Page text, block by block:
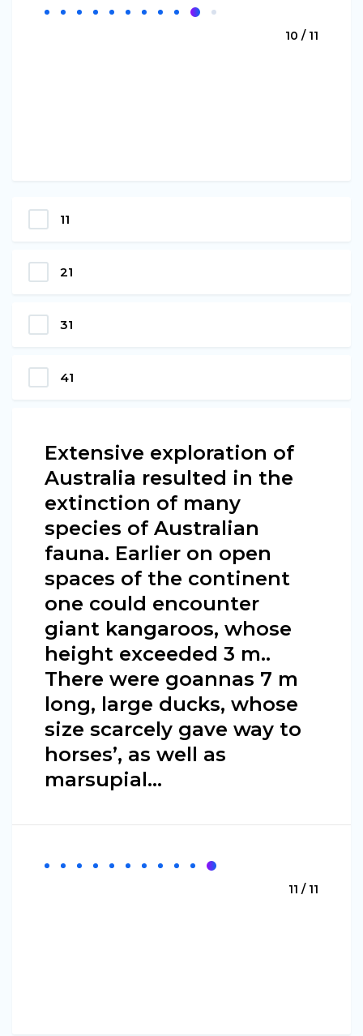
10 / 11
11
21
31
41
Extensive exploration of
Australia resulted in the
extinction of many
species of Australian
fauna. Earlier on open
spaces of the continent
one could encounter
giant kangaroos, whose
height exceeded 3 m..
There were goannas 7 m
long, large ducks, whose
size scarcely gave way to
horses’, as well as
marsupial…
11 / 11